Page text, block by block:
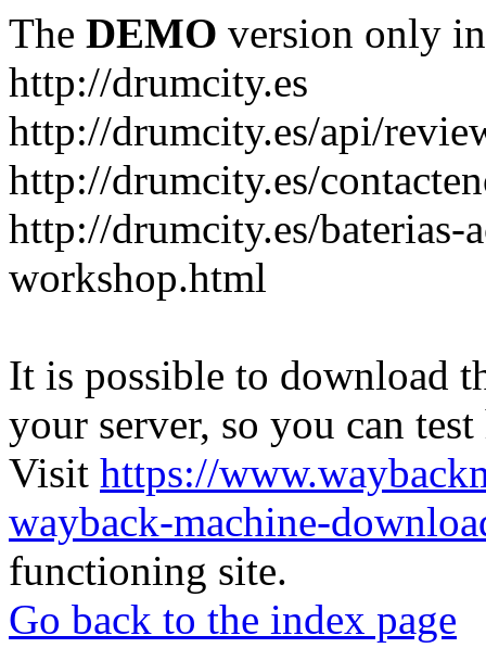
The DEMO version only
http://drumcity.es
http://drumcity.es/api/
http://drumcity.es/
http://drumcity.es/baterias-
workshop.html
It is possible to download
your server, so you can
Visit https://
wayback-machine-
functioning site.
Go back to the index page